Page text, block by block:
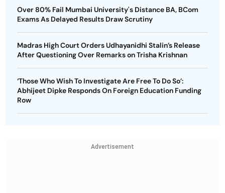
Over 80% Fail Mumbai University's Distance BA, BCom
Exams As Delayed Results Draw Scrutiny
Madras High Court Orders Udhayanidhi Stalin’s Release
After Questioning Over Remarks on Trisha Krishnan
‘Those Who Wish To Investigate Are Free To Do So’:
Abhijeet Dipke Responds On Foreign Education Funding
Row
Advertisement